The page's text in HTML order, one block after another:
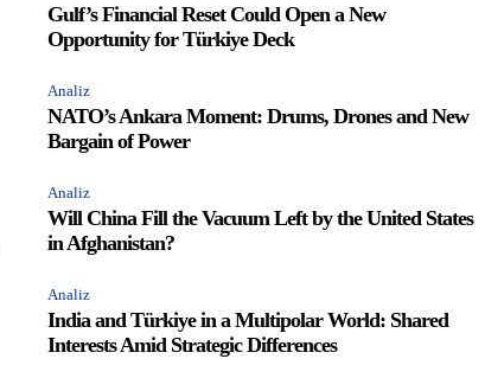
Gulf’s Financial Reset Could Open a New
Opportunity for Türkiye Deck
Analiz
NATO’s Ankara Moment: Drums, Drones and New
Bargain of Power
Analiz
Will China Fill the Vacuum Left by the United States
in Afghanistan?
Analiz
India and Türkiye in a Multipolar World: Shared
Interests Amid Strategic Differences